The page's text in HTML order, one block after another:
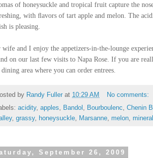
of honeysuckle and tropical fruit capture the
with ﬂavors of tart apple and melon. The
is pleasing.
wife and I enjoy the appetizers-in-the-lounge
on our last few visits to Napa Rose. If you are
dining area where you can order entrees.
by Randy Fuller at 10:29 AM
No comments:
acidity, apples, Bandol , Bourboulenc, Chenin
, grassy, honeysuckle, Marsanne, melon,
September 26, 2009